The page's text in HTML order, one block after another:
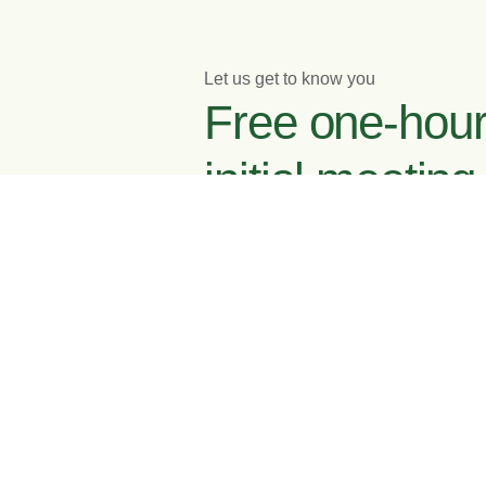
Let us get to know you
Free one-
initial meeting